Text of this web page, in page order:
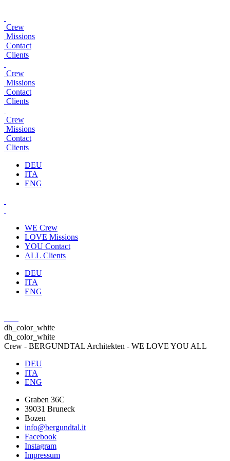
Crew
Missions
Contact
Clients
Crew
Missions
Contact
Clients
Crew
Missions
Contact
Clients
DEU
ITA
ENG
WE Crew
LOVE Missions
YOU Contact
ALL Clients
DEU
ITA
ENG
dh_color_white
dh_color_white
Crew - BERGUNDTAL Architekten - WE LOVE YOU ALL
DEU
ITA
ENG
Graben 36C
39031 Bruneck
Bozen
info@bergundtal.it
Facebook
Instagram
Impressum